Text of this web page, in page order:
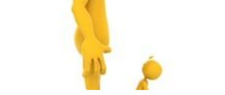
Impossible to Make
it Big on the
Internet